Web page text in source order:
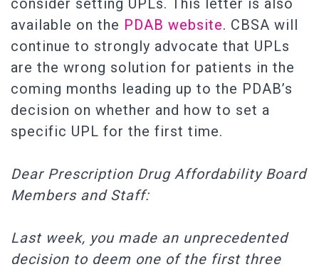
consider setting UPLs. This letter is also
available on the PDAB website. CBSA will
continue to strongly advocate that UPLs
are the wrong solution for patients in the
coming months leading up to the PDAB’s
decision on whether and how to set a
specific UPL for the first time.
Dear Prescription Drug Affordability Board
Members and Staff:
Last week, you made an unprecedented
decision to deem one of the first three